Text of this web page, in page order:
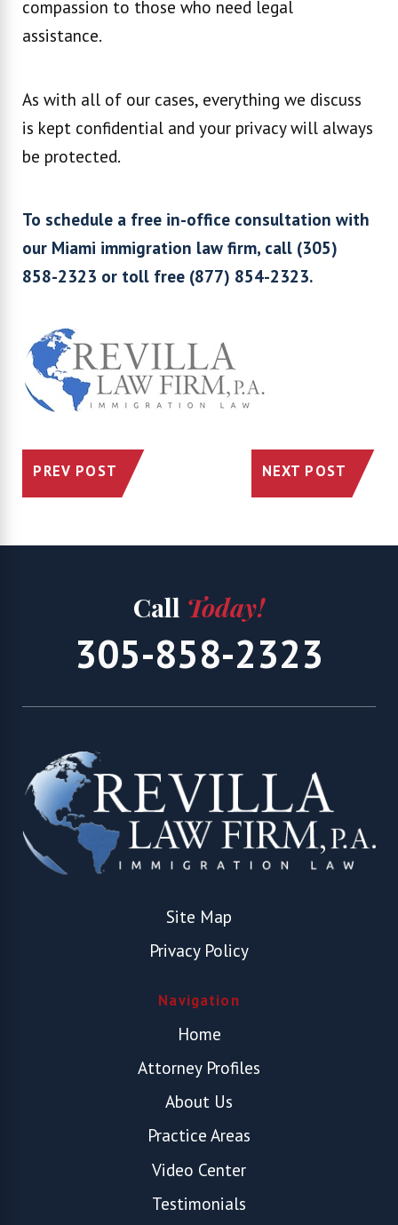
compassion to those who need legal
assistance.
As with all of our cases, everything we discuss
is kept confidential and your privacy will always
be protected.
To schedule a free in-office consultation with
our Miami immigration law firm, call (305)
858-2323 or toll free (877) 854-2323.
PREV POST NEXT POST
Call Today!
305-858-2323
Site Map
Privacy Policy
Navigation
Home
Attorney Profiles
About Us
Practice Areas
Video Center
Testimonials